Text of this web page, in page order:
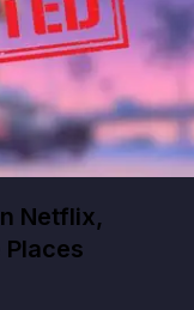
Netflix,
Places